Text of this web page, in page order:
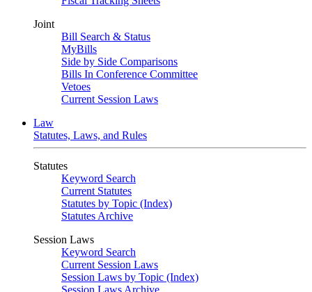
Joint
Bill Search & Status
MyBills
Side by Side Comparisons
Bills In Conference Committee
Vetoes
Current Session Laws
Law
Statutes, Laws, and Rules
Statutes
Keyword Search
Current Statutes
Statutes by Topic (Index)
Statutes Archive
Session Laws
Keyword Search
Current Session Laws
Session Laws by Topic (Index)
Session Laws Archive